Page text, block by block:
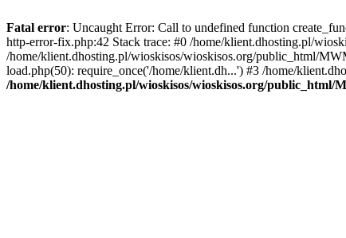
Fatal error: Uncaught Error: Call to undefined function
http-error-fix.php:42 Stack trace: #0 /home/klient.dhosting.pl/
/home/klient.dhosting.pl/wioskisos/wioskisos.org/public_html/
load.php(50): require_once('/home/klient.dh...') #3 /home/
/home/klient.dhosting.pl/wioskisos/wioskisos.org/